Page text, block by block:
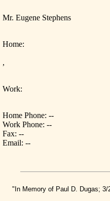
Mr. Eugene Stephens
Home:
,
Work:
Home Phone: --
Work Phone: --
Fax: --
Email: --
"In Memory of Paul D. Dugas; 3/